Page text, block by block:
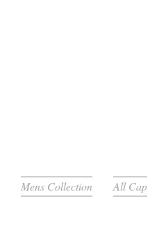
Mens Collection All Cap